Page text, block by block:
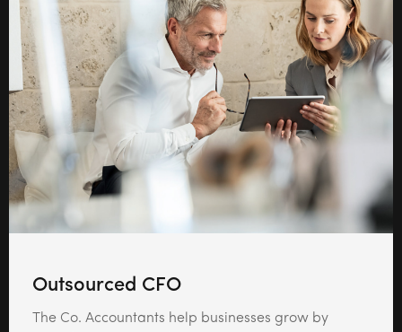
Outsourced CFO
The Co. Accountants help businesses grow by